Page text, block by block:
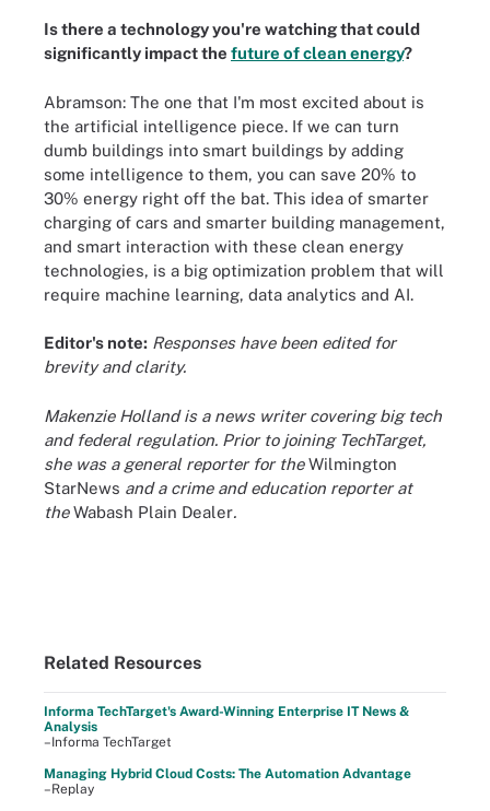
Is there a technology you're watching that could
significantly impact the future of clean energy?
Abramson: The one that I'm most excited about is
the artificial intelligence piece. If we can turn
dumb buildings into smart buildings by adding
some intelligence to them, you can save 20% to
30% energy right off the bat. This idea of smarter
charging of cars and smarter building management,
and smart interaction with these clean energy
technologies, is a big optimization problem that will
require machine learning, data analytics and AI.
Editor's note: Responses have been edited for
brevity and clarity.
Makenzie Holland is a news writer covering big tech
and federal regulation. Prior to joining TechTarget,
she was a general reporter for theWilmington
StarNews and a crime and education reporter at
theWabash Plain Dealer.
Related Resources
Informa TechTarget's Award-Winning Enterprise IT News &
Analysis
–Informa TechTarget
Managing Hybrid Cloud Costs: The Automation Advantage
–Replay